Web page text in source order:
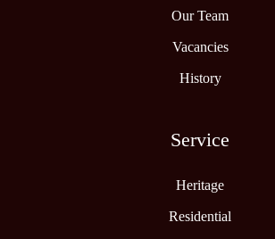
Our Team
Vacancies
History
Service
Heritage
Residential